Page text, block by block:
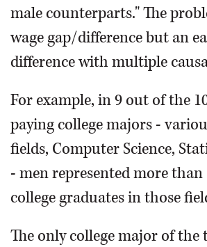
male counterparts." The
wage gap/difference but an
difference with multiple
For example, in 9 out of the
paying college majors -
fields, Computer Science,
- men represented more than
college graduates in those
The only college major of the